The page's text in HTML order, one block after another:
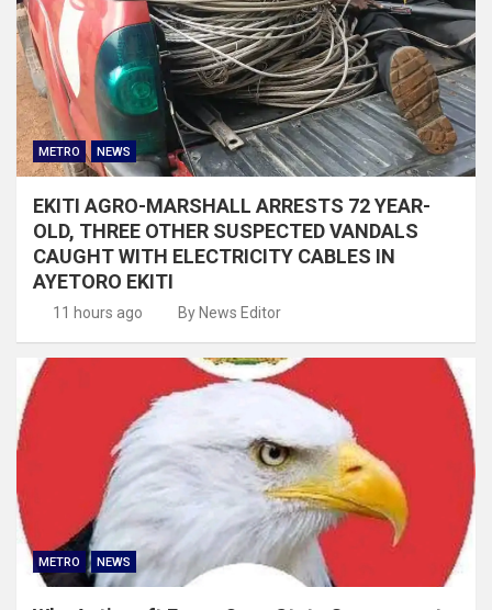
METRO NEWS
EKITI AGRO-MARSHALL ARRESTS 72 YEAR-
OLD, THREE OTHER SUSPECTED VANDALS
CAUGHT WITH ELECTRICITY CABLES IN
AYETORO EKITI
11 hours ago By News Editor
METRO NEWS